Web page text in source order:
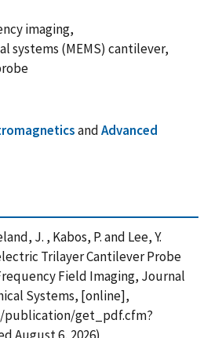
imaging,
systems (MEMS) cantilever,
andAdvanced
J. , Kabos, P. and Lee, Y.
Trilayer Cantilever Probe
Field Imaging, Journal
Systems, [online],
publication/get_pdf.cfm?